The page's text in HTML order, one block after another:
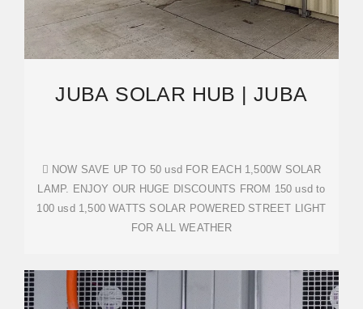
JUBA SOLAR HUB | JUBA
󰟝 NOW SAVE UP TO 50 usd FOR EACH 1,500W SOLAR
LAMP. ENJOY OUR HUGE DISCOUNTS FROM 150 usd to
100 usd 1,500 WATTS SOLAR POWERED STREET LIGHT
FOR ALL WEATHER